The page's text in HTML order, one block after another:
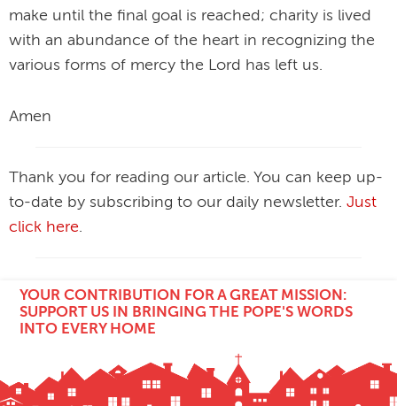
make until the final goal is reached; charity is lived
with an abundance of the heart in recognizing the
various forms of mercy the Lord has left us.
Amen
Thank you for reading our article. You can keep up-
to-date by subscribing to our daily newsletter. Just
click here.
YOUR CONTRIBUTION FOR A GREAT MISSION:
SUPPORT US IN BRINGING THE POPE'S WORDS
INTO EVERY HOME